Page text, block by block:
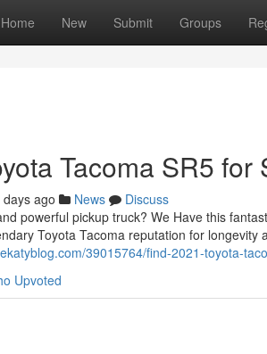
Home New Submit Groups
Tacoma SR5 for
days ago News
Discuss
powerful pickup truck? We Have this
Toyota Tacoma reputation for longevity
39015764/find-2021-toyota-
Upvoted